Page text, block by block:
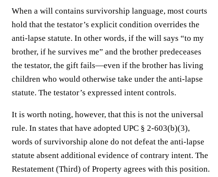
When a will contains survivorship language, most courts
hold that the testator’s explicit condition overrides the
anti-lapse statute. In other words, if the will says “to my
brother, if he survives me” and the brother predeceases
the testator, the gift fails—even if the brother has living
children who would otherwise take under the anti-lapse
statute. The testator’s expressed intent controls.
It is worth noting, however, that this is not the universal
rule. In states that have adopted UPC § 2-603(b)(3),
words of survivorship alone do not defeat the anti-lapse
statute absent additional evidence of contrary intent. The
Restatement (Third) of Property agrees with this position.